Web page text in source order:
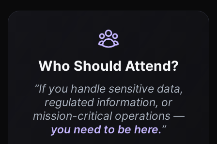
Who Should Attend?
“If you handle sensitive data,
regulated information, or
mission-critical operations —
you need to be here.”